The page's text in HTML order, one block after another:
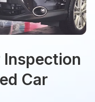
Inspection
Car